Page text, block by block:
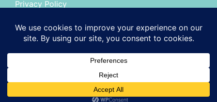
Privacy Policy
Seller of Travel: FL-No: ST14303 CA-CST # 2099900
© 2026 | All Rights Reserved|ITbyUs